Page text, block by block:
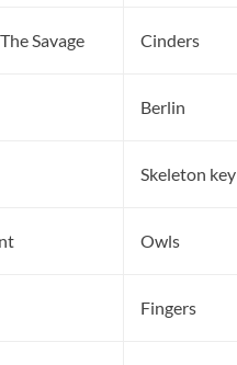
Savage Cinders
Berlin
Skeleton key
Owls
Fingers